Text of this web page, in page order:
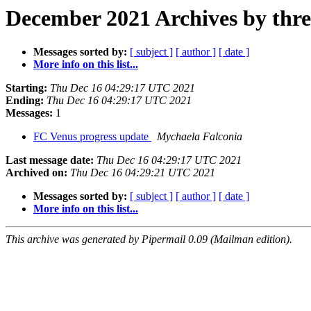
December 2021 Archives by
Messages sorted by: [ subject ] [ author ] [ date ]
More info on this list...
Starting: Thu Dec 16 04:29:17 UTC 2021
Ending: Thu Dec 16 04:29:17 UTC 2021
Messages: 1
FC Venus progress update
Mychaela Falconia
Last message date: Thu Dec 16 04:29:17 UTC 2021
Archived on: Thu Dec 16 04:29:21 UTC 2021
Messages sorted by: [ subject ] [ author ] [ date ]
More info on this list...
This archive was generated by Pipermail 0.09 (Mailman edition).